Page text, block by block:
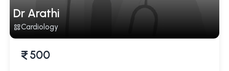
Dr Arathi
Cardiology
500